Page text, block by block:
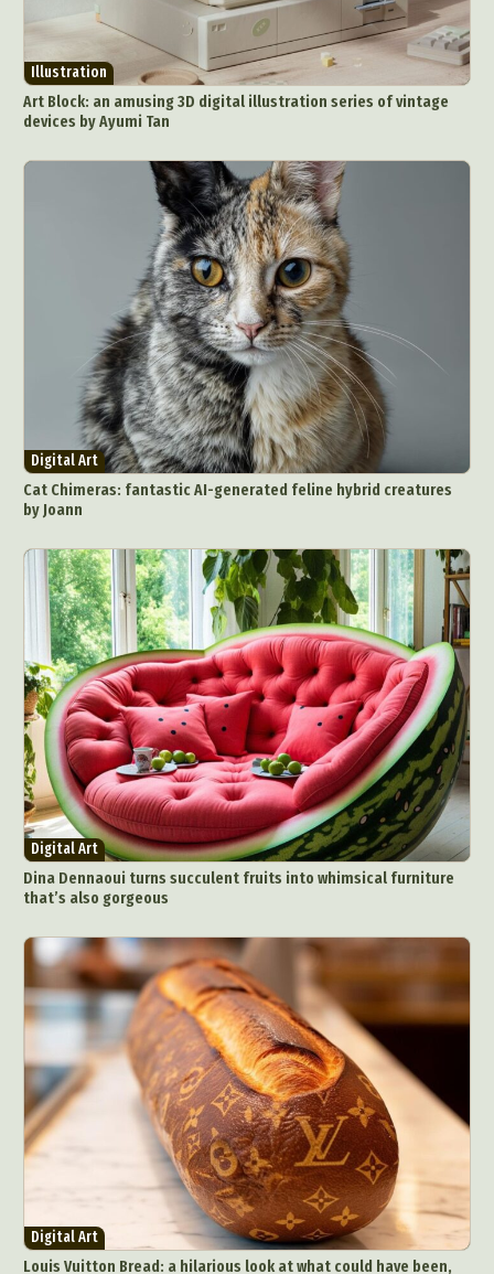
Illustration
Art Block: an amusing 3D digital illustration series of vintage
devices by Ayumi Tan
Digital Art
Cat Chimeras: fantastic AI-generated feline hybrid creatures
by Joann
Digital Art
Dina Dennaoui turns succulent fruits into whimsical furniture
that’s also gorgeous
Digital Art
Louis Vuitton Bread: a hilarious look at what could have been,